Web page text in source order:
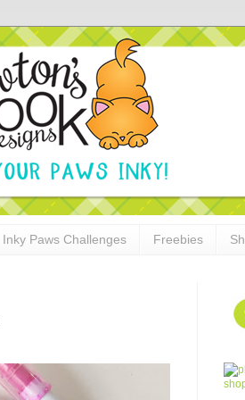
Inky Paws Challenges Freebies